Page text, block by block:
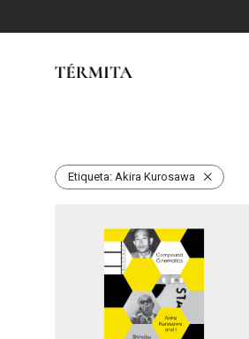
Etiqueta: Akira Kurosawa